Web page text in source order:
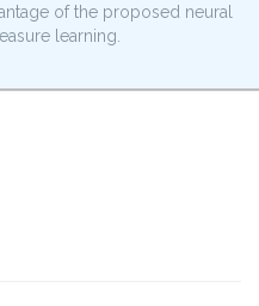
of the proposed neural
learning.